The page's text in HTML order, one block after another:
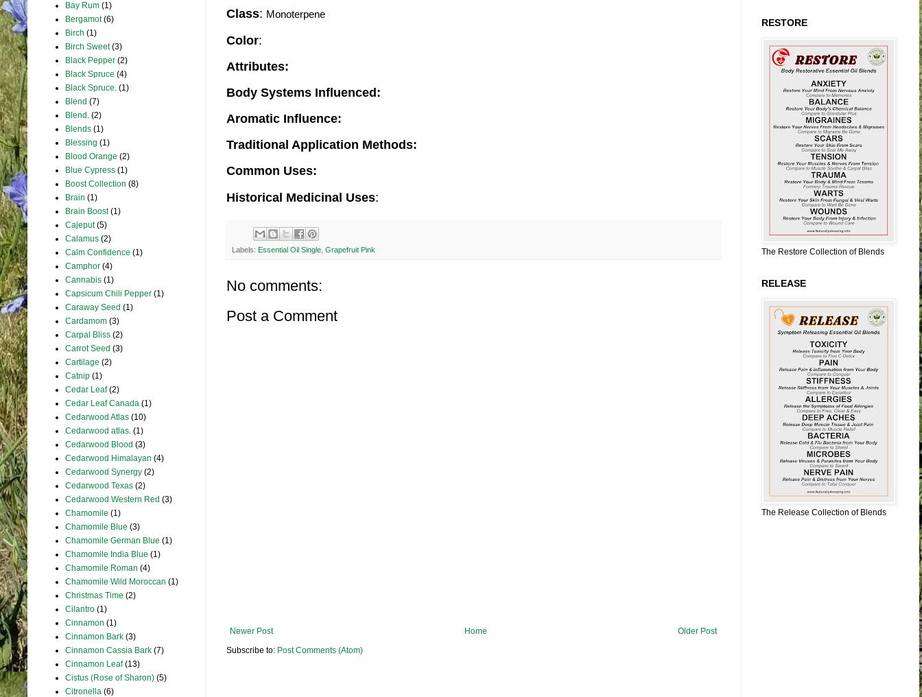
Class: Monoterpene
Color:
Attributes:
Body Systems Influenced:
Aromatic Influence:
Traditional Application Methods:
Common Uses:
Historical Medicinal Uses:
Labels: Essential Oil Single Grapefruit Pink
No comments:
Post a Comment
Newer Post Older Post
Home
Subscribe to: Post Comments (Atom)
Bay Rum (1)
Bergamot (6)
Birch (1)
Birch Sweet (3)
Black Pepper (2)
Black Spruce (4)
Black Spruce. (1)
Blend (7)
Blend. (2)
Blends (1)
Blessing (1)
Blood Orange (2)
Blue Cypress (1)
Boost Collection (8)
Brain (1)
Brain Boost (1)
Cajeput (5)
Calamus (2)
Calm Confidence (1)
Camphor (4)
Cannabis (1)
Capsicum Chili Pepper (1)
Caraway Seed (1)
Cardamom (3)
Carpal Bliss (2)
Carrot Seed (3)
Cartilage (2)
Catnip (1)
Cedar Leaf (2)
Cedar Leaf Canada (1)
Cedarwood Atlas (10)
Cedarwood atlas. (1)
Cedarwood Blood (3)
Cedarwood Himalayan (4)
Cedarwood Synergy (2)
Cedarwood Texas (2)
Cedarwood Western Red (3)
Chamomile (1)
Chamomile Blue (3)
Chamomile German Blue (1)
Chamomile India Blue (1)
Chamomile Roman (4)
Chamomile Wild Moroccan (1)
Christmas Time (2)
Cilantro (1)
Cinnamon (1)
Cinnamon Bark (3)
Cinnamon Cassia Bark (7)
Cinnamon Leaf (13)
Cistus (Rose of Sharon) (5)
Citronella (6)
RESTORE
The Restore Collection of Blends
RELEASE
The Release Collection of Blends